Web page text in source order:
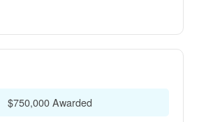
$750,000 Awarded